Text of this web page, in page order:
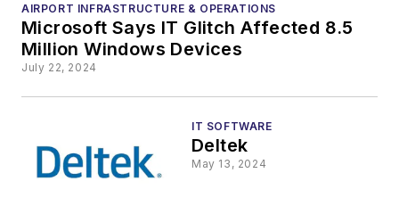
AIRPORT INFRASTRUCTURE & OPERATIONS
Microsoft Says IT Glitch Affected 8.5
Million Windows Devices
July 22, 2024
IT SOFTWARE
Deltek
May 13, 2024